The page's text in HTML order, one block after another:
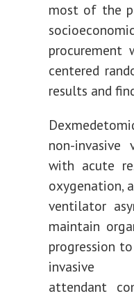
most of the
procurement
centered
results and
non-invasive
with acute
oxygenation,
ventilator
maintain
progression
attendant